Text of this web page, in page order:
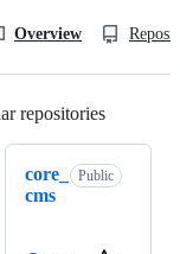
Overview
repositories
core_
cms
Public